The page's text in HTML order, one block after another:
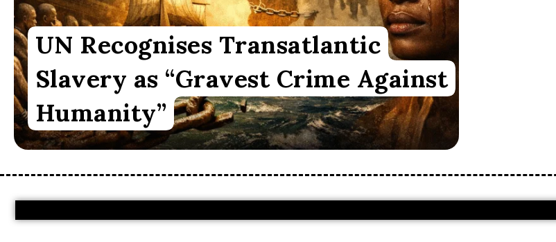
UN Recognises Transatlantic
Slavery as “Gravest Crime Against
Humanity”